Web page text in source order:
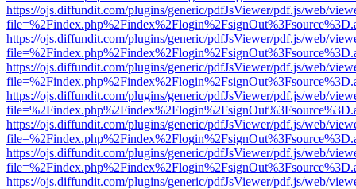
https://ojs.diffundit.com/plugins/generic/pdfJsViewer/pdf.js/web/
https://ojs.diffundit.com/plugins/generic/pdfJsViewer/pdf.js/web/
https://ojs.diffundit.com/plugins/generic/pdfJsViewer/pdf.js/web/
https://ojs.diffundit.com/plugins/generic/pdfJsViewer/pdf.js/web/
https://ojs.diffundit.com/plugins/generic/pdfJsViewer/pdf.js/web/
https://ojs.diffundit.com/plugins/generic/pdfJsViewer/pdf.js/web/
https://ojs.diffundit.com/plugins/generic/pdfJsViewer/pdf.js/web/